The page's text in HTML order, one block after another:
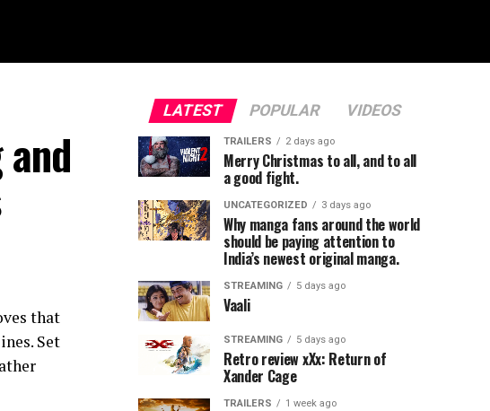
that
Set
LATEST POPULAR VIDEOS
TRAILERS 2 days ago
Merry Christmas to all, and to all
a good fight.
UNCATEGORIZED 3 days ago
Why manga fans around the world
should be paying attention to
India’s newest original manga.
STREAMING 5 days ago
Vaali
STREAMING 5 days ago
Retro review xXx: Return of
Xander Cage
TRAILERS 1 week ago